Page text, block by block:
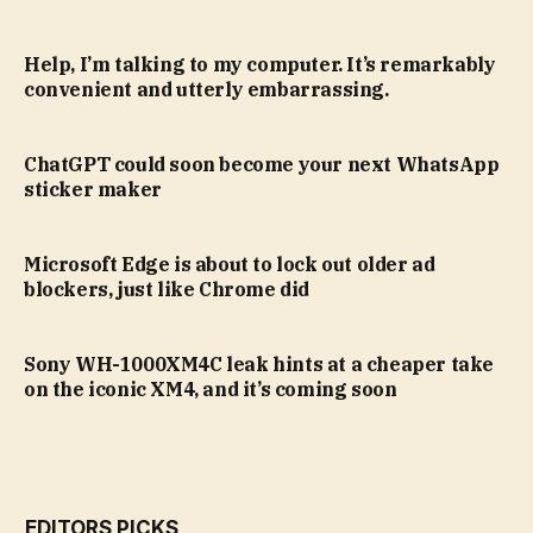
Help, I’m talking to my computer. It’s remarkably
convenient and utterly embarrassing.
ChatGPT could soon become your next WhatsApp
sticker maker
Microsoft Edge is about to lock out older ad
blockers, just like Chrome did
Sony WH-1000XM4C leak hints at a cheaper take
on the iconic XM4, and it’s coming soon